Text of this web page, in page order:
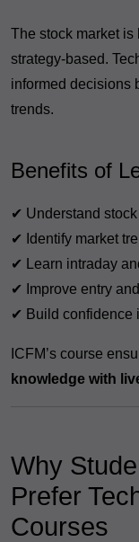
The stock market is
strategy-based.
informed decisions
trends.
Benefits of
✔ Understand
✔ Identify market
✔ Learn intraday
✔ Improve entry
✔ Build confidence
ICFM’s course
knowledge with
Why
Prefer
Courses